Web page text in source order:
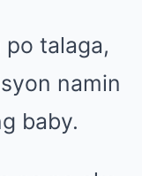
po talaga,
namin
baby.